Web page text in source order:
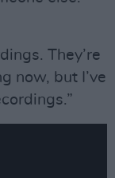
They’re
now, but I’ve